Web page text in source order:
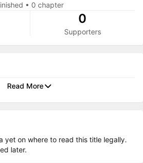
• 0 chapter
0
Supporters
Read More
yet on where to read this title legally.
later.